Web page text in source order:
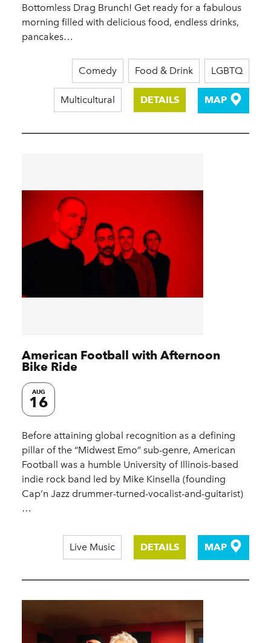
Bottomless Drag Brunch! Get ready for a fabulous
morning filled with delicious food, endless drinks,
pancakes…
Comedy Food & Drink LGBTQ
Multicultural DETAILS MAP
American Football with Afternoon
Bike Ride
AUG
16
Before attaining global recognition as a defining
pillar of the “Midwest Emo” sub-genre, American
Football was a humble University of Illinois-based
indie rock band led by Mike Kinsella (founding
Cap’n Jazz drummer-turned-vocalist-and-guitarist)
…
Live Music DETAILS MAP